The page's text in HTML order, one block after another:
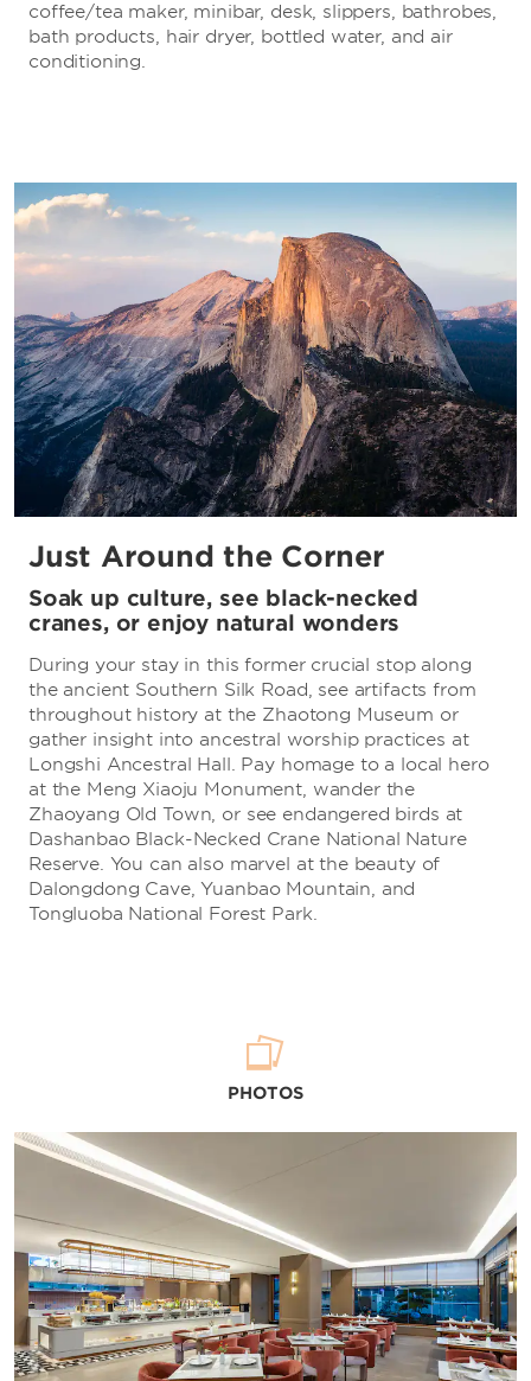
coffee/tea maker, minibar, desk, slippers, bathrobes,
bath products, hair dryer, bottled water, and air
conditioning.
Just Around the Corner
Soak up culture, see black-necked
cranes, or enjoy natural wonders
During your stay in this former crucial stop along
the ancient Southern Silk Road, see artifacts from
throughout history at the Zhaotong Museum or
gather insight into ancestral worship practices at
Longshi Ancestral Hall. Pay homage to a local hero
at the Meng Xiaoju Monument, wander the
Zhaoyang Old Town, or see endangered birds at
Dashanbao Black-Necked Crane National Nature
Reserve. You can also marvel at the beauty of
Dalongdong Cave, Yuanbao Mountain, and
Tongluoba National Forest Park.
PHOTOS